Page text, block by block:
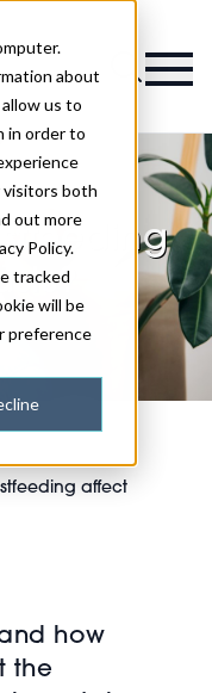
about
us to
in order to
visitors both
out more
Policy.
tracked
will be
preference
affect
how
the